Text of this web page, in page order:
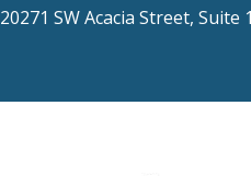
20271 SW Acacia Street,